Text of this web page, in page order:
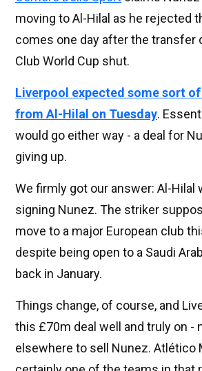
moving to Al-Hilal as he rejected
comes one day after the transfer
Club World Cup shut.
Liverpool expected some sort
from Al-Hilal on Tuesday.
would go either way - a deal for
giving up.
We firmly got our answer: Al-Hilal
signing Nunez. The striker
move to a major European club
despite being open to a Saudi
back in January.
Things change, of course, and
this £70m deal well and truly on -
elsewhere to sell Nunez. Atlético